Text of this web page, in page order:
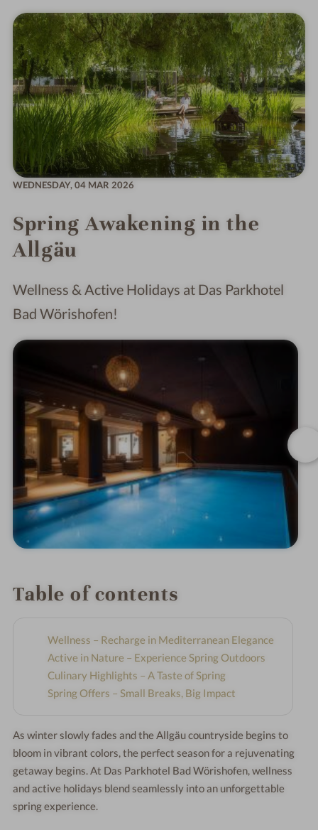
WEDNESDAY,04 MAR 2026
Spring Awakening in the
Allgäu
Wellness & Active Holidays at Das Parkhotel
Bad Wörishofen!
Table of contents
Wellness – Recharge in Mediterranean Elegance
Active in Nature – Experience Spring Outdoors
Culinary Highlights – A Taste of Spring
Spring Offers – Small Breaks, Big Impact
As winter slowly fades and the Allgäu countryside begins to
bloom in vibrant colors, the perfect season for a rejuvenating
getaway begins. At Das Parkhotel Bad Wörishofen, wellness
and active holidays blend seamlessly into an unforgettable
spring experience.